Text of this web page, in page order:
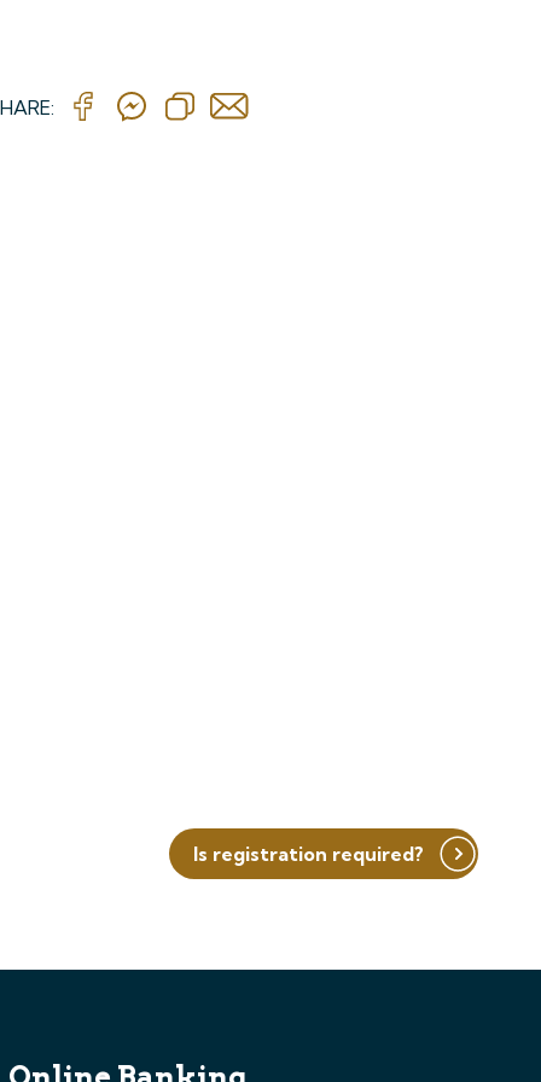
Is registration required?